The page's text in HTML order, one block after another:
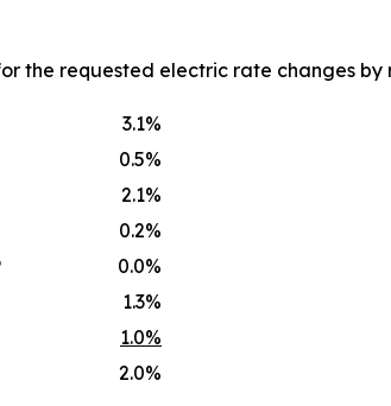
the requested electric rate changes
3.1%
0.5%
2.1%
0.2%
0.0%
1.3%
1.0%
2.0%